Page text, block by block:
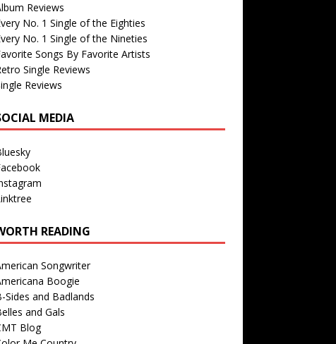
Reviews
No. 1 Single of the Eighties
No. 1 Single of the Nineties
Songs By Favorite Artists
Single Reviews
Reviews
MEDIA
READING
Songwriter
Boogie
Sides and Badlands
and Gals
Blog